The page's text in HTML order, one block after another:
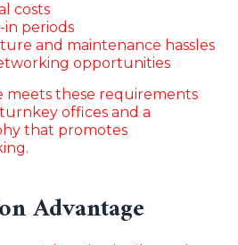
costs
in periods
and maintenance hassles
opportunities
meets these requirements
offices and a
that promotes
Advantage